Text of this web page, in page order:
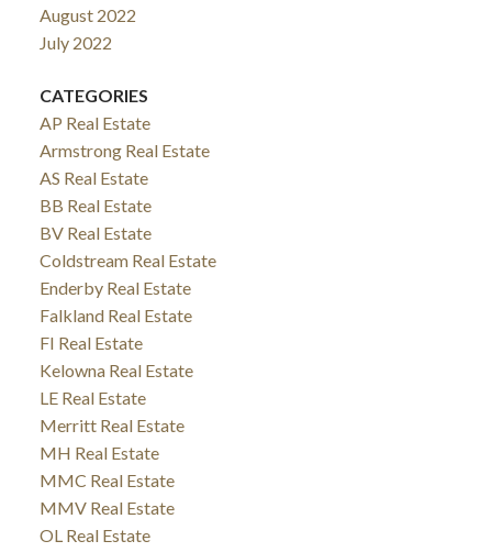
August 2022
July 2022
CATEGORIES
AP Real Estate
Armstrong Real Estate
AS Real Estate
BB Real Estate
BV Real Estate
Coldstream Real Estate
Enderby Real Estate
Falkland Real Estate
FI Real Estate
Kelowna Real Estate
LE Real Estate
Merritt Real Estate
MH Real Estate
MMC Real Estate
MMV Real Estate
OL Real Estate